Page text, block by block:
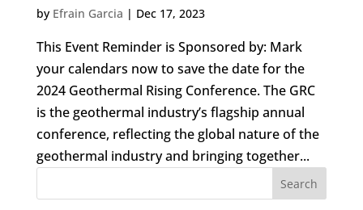
by Efrain Garcia | Dec 17, 2023
This Event Reminder is Sponsored by: Mark
your calendars now to save the date for the
2024 Geothermal Rising Conference. The GRC
is the geothermal industry’s flagship annual
conference, reflecting the global nature of the
geothermal industry and bringing together...